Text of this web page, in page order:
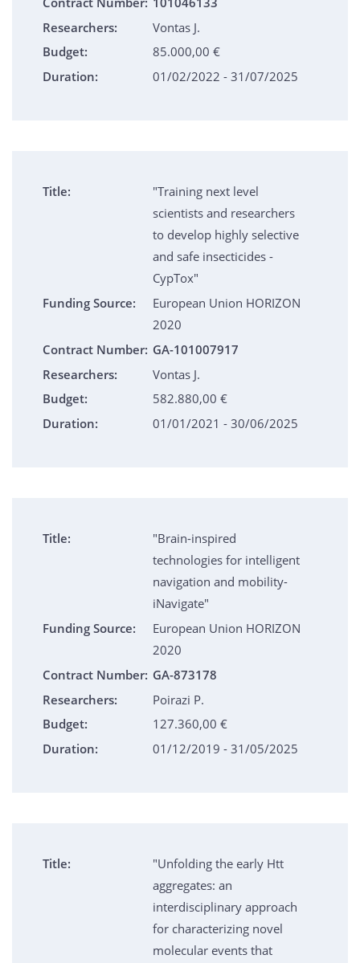
Researchers:
Vontas J.
Budget:
85.000,00 €
Duration:
01/02/2022 - 31/07/2025
Title:
"Training next level
scientists and researchers
to develop highly selective
and safe insecticides -
CypTox"
Funding Source:
European Union HORIZON
2020
Contract Number: GA-101007917
Researchers:
Vontas J.
Budget:
582.880,00 €
Duration:
01/01/2021 - 30/06/2025
Title:
"Brain-inspired
technologies for intelligent
navigation and mobility-
iNavigate"
Funding Source:
European Union HORIZON
2020
Contract Number: GA-873178
Researchers:
Poirazi P.
Budget:
127.360,00 €
Duration:
01/12/2019 - 31/05/2025
Title:
"Unfolding the early Htt
aggregates: an
interdisciplinary approach
for characterizing novel
molecular events that